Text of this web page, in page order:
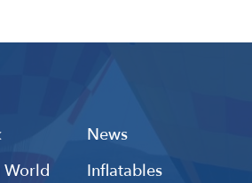
News
World
Inflatables